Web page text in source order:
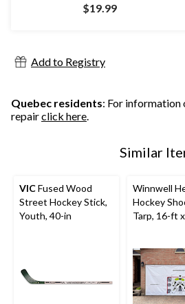
$19.99
Add to Registry
Quebec residents: For information
repairclick here.
Similar
VICFused Wood
Street Hockey Stick,
Youth, 40-in
Winnwell
Hockey
Tarp, 16-ft